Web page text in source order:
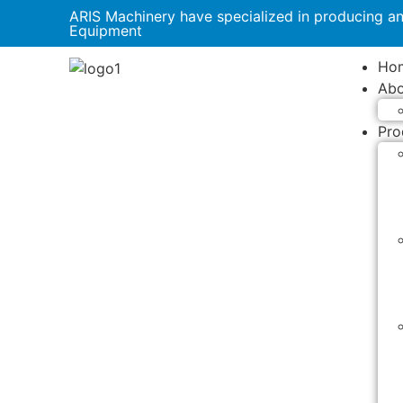
ARIS Machinery have specialized in producing
Equipment